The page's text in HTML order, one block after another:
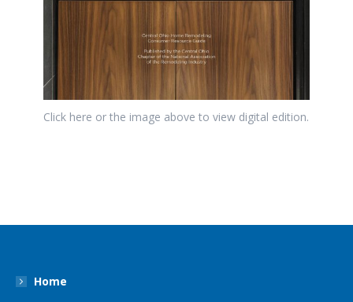
Click here or the image above to view digital edition.
Home